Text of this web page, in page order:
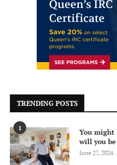
TRENDING POSTS
1
You might
will you
June 27, 2024